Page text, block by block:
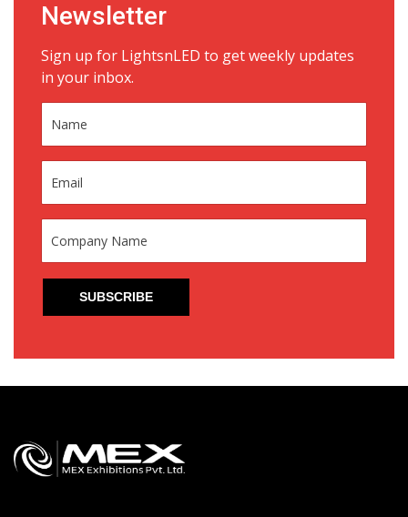
Newsletter
Sign up for LightsnLED to get weekly updates
in your inbox.